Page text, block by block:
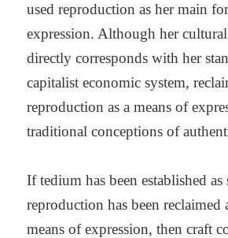
used reproduction as her main
expression. Although her
directly corresponds with her
capitalist economic system,
reproduction as a means of
traditional conceptions of
If tedium has been established as
reproduction has been reclaimed
means of expression, then craft